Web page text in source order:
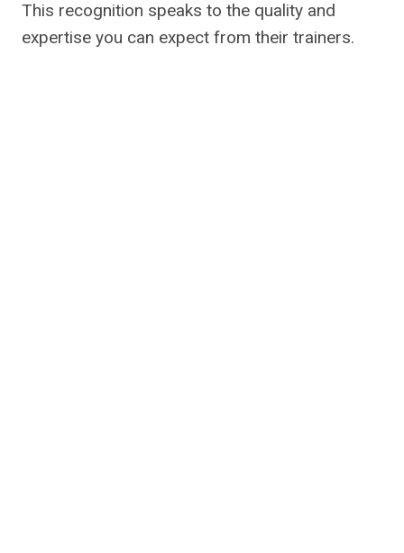
This recognition speaks to the quality and
expertise you can expect from their trainers.